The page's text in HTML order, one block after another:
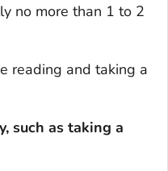
no more than 1 to 2
reading and taking a
such as taking a